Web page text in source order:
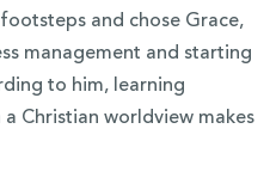
and chose Grace,
management and starting
to him, learning
Christian worldview makes